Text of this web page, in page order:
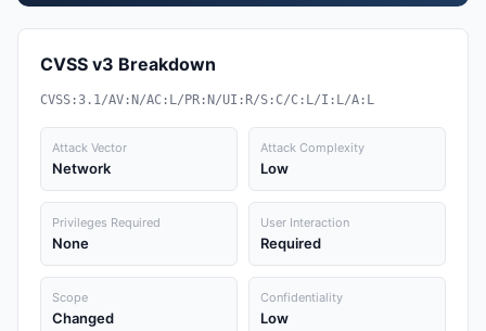
CVSS v3 Breakdown
CVSS:3.1/AV:N/AC:L/PR:N/UI:R/S:C/C:L/I:L/A:L
Attack Vector
Network
Attack Complexity
Low
Privileges Required
None
User Interaction
Required
Scope
Changed
Confidentiality
Low